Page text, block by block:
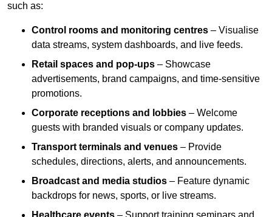
such as:
Control rooms and monitoring centres – Visualise
data streams, system dashboards, and live feeds.
Retail spaces and pop-ups – Showcase
advertisements, brand campaigns, and time-sensitive
promotions.
Corporate receptions and lobbies – Welcome
guests with branded visuals or company updates.
Transport terminals and venues – Provide
schedules, directions, alerts, and announcements.
Broadcast and media studios – Feature dynamic
backdrops for news, sports, or live streams.